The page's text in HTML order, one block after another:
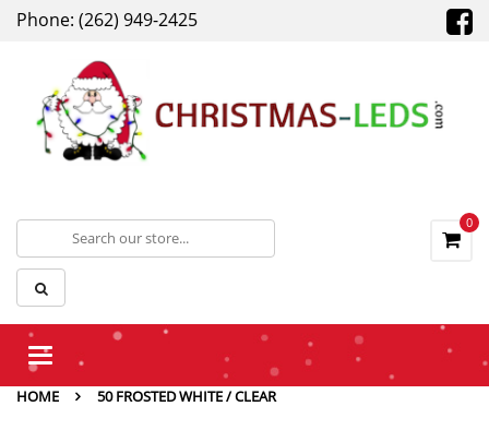
Phone: (262) 949-2425
0
Toggle
HOME
50 FROSTED WHITE / CLEAR